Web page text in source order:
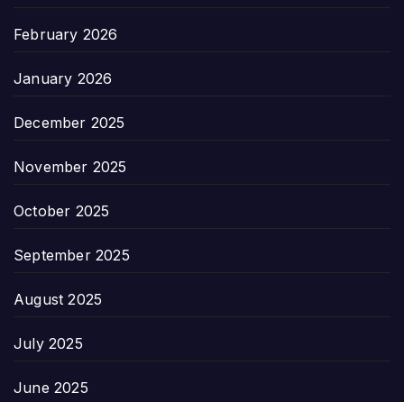
February 2026
January 2026
December 2025
November 2025
October 2025
September 2025
August 2025
July 2025
June 2025